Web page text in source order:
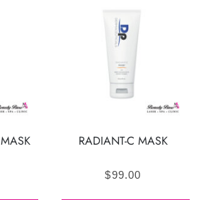
RADIANT-C MASK
$99.00